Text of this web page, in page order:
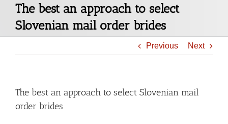
The best an approach to select
Slovenian mail order brides
Previous Next
The best an approach to select Slovenian mail
order brides